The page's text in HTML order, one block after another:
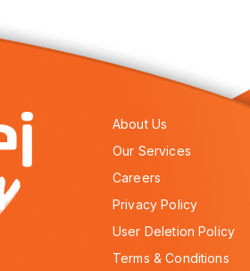
About Us
Our Services
Careers
Privacy Policy
User Deletion Policy
Terms & Conditions